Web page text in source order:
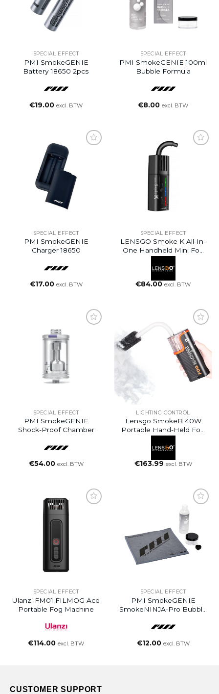
SPECIAL EFFECT
PMI SmokeGENIE
Battery 18650 2pcs
€19.00 excl. BTW
SPECIAL EFFECT
PMI SmokeGENIE 100ml
Bubble Formula
€8.00 excl. BTW
SPECIAL EFFECT
PMI SmokeGENIE
Charger 18650
€17.00 excl. BTW
SPECIAL EFFECT
LENSGO Smoke K All-In-
One Handheld Mini Fog
€84.00 excl. BTW
SPECIAL EFFECT
PMI SmokeGENIE
Shock-Proof Chamber
€54.00 excl. BTW
LIGHTING CONTROL
Lensgo SmokeB 40W
Portable Hand-Held Fog
€163.99 excl. BTW
SPECIAL EFFECT
Ulanzi FM01 FILMOG Ace
Portable Fog Machine
€114.00 excl. BTW
SPECIAL EFFECT
PMI SmokeGENIE
SmokeNINJA-Pro Bubble
€12.00 excl. BTW
CUSTOMER SUPPORT